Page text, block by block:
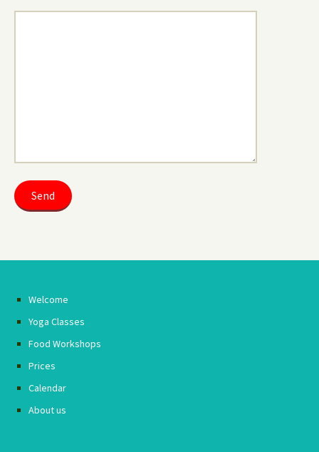
Welcome
Yoga Classes
Food Workshops
Prices
Calendar
About us